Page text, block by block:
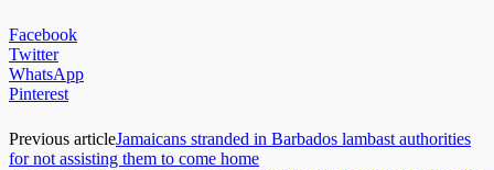
Facebook
Twitter
WhatsApp
Pinterest
Previous articleJamaicans stranded in Barbados lambast authorities
for not assisting them to come home